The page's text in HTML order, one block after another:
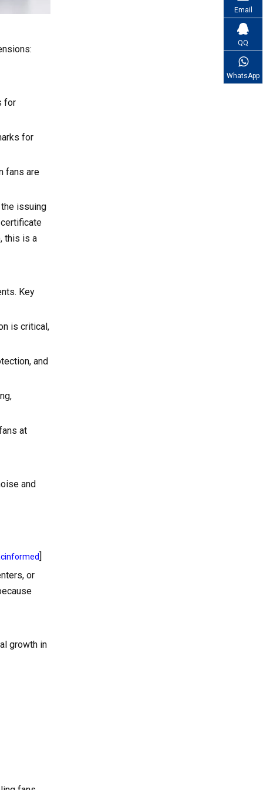
for
for
fans are
issuing
this is a
Key
is critical,
and
at
and
]
or
growth in
Email
QQ
WhatsApp